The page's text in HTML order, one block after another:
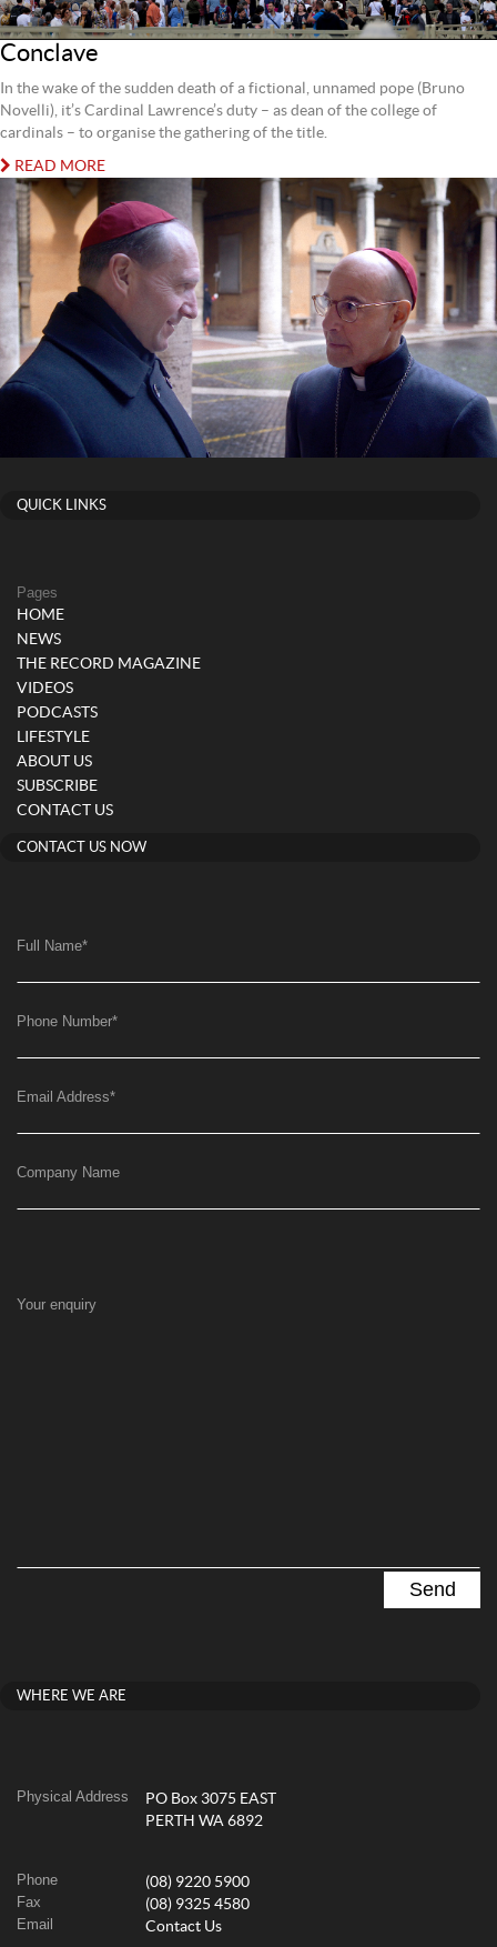
Conclave
In the wake of the sudden death of a fictional, unnamed pope (Bruno
Novelli), it’s Cardinal Lawrence’s duty – as dean of the college of
cardinals – to organise the gathering of the title.
READ MORE
QUICK LINKS
Pages
HOME
NEWS
THE RECORD MAGAZINE
VIDEOS
PODCASTS
LIFESTYLE
ABOUT US
SUBSCRIBE
CONTACT US
CONTACT US NOW
Full Name*
Phone Number*
Email Address*
Company Name
Your enquiry
WHERE WE ARE
Physical Address
PO Box 3075 EAST
PERTH WA 6892
Phone (08) 9220 5900
Fax (08) 9325 4580
Email Contact Us